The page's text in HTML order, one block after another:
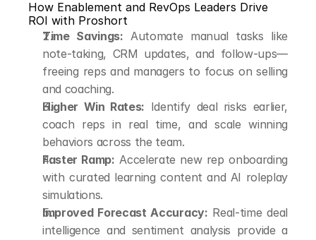
How Enablement and RevOps Leaders Drive
ROI with Proshort
Time Savings: Automate manual tasks like
note-taking, CRM updates, and follow-ups—
freeing reps and managers to focus on selling
and coaching.
Higher Win Rates: Identify deal risks earlier,
coach reps in real time, and scale winning
behaviors across the team.
Faster Ramp: Accelerate new rep onboarding
with curated learning content and AI roleplay
simulations.
Improved Forecast Accuracy: Real-time deal
intelligence and sentiment analysis provide a